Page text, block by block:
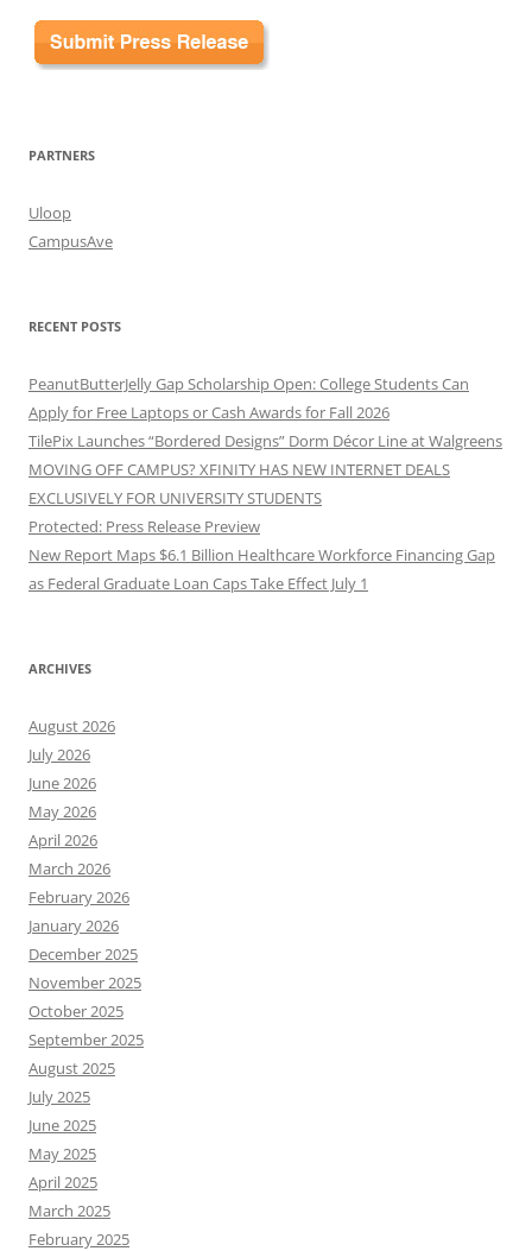
PARTNERS
Uloop
CampusAve
RECENT POSTS
PeanutButterJelly Gap Scholarship Open: College Students Can
Apply for Free Laptops or Cash Awards for Fall 2026
TilePix Launches “Bordered Designs” Dorm Décor Line at Walgreens
MOVING OFF CAMPUS? XFINITY HAS NEW INTERNET DEALS
EXCLUSIVELY FOR UNIVERSITY STUDENTS
Protected: Press Release Preview
New Report Maps $6.1 Billion Healthcare Workforce Financing Gap
as Federal Graduate Loan Caps Take Effect July 1
ARCHIVES
August 2026
July 2026
June 2026
May 2026
April 2026
March 2026
February 2026
January 2026
December 2025
November 2025
October 2025
September 2025
August 2025
July 2025
June 2025
May 2025
April 2025
March 2025
February 2025